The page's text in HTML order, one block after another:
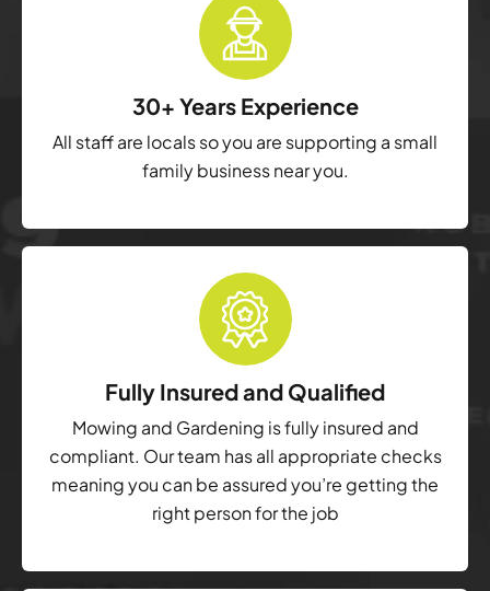
30+ Years Experience
All staff are locals so you are supporting a small
family business near you.
Fully Insured and Qualified
Mowing and Gardening is fully insured and
compliant. Our team has all appropriate checks
meaning you can be assured you’re getting the
right person for the job